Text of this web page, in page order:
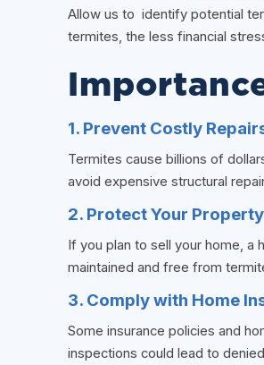
Allow us to identify potential
termites, the less financial
1. Prevent Costly
Termites cause billions of
avoid expensive structural
2. Protect Your
If you plan to sell your home, a
maintained and free from
3. Comply with Home
Some insurance policies and
inspections could lead to